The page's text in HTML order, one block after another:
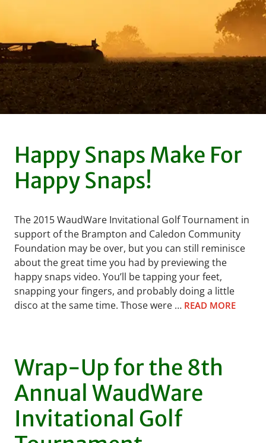
Happy Snaps Make For
Happy Snaps!
The 2015 WaudWare Invitational Golf Tournament in
support of the Brampton and Caledon Community
Foundation may be over, but you can still reminisce
about the great time you had by previewing the
happy snaps video. You’ll be tapping your feet,
snapping your fingers, and probably doing a little
disco at the same time. Those were … READ MORE
Wrap-Up for the 8th
Annual WaudWare
Invitational Golf